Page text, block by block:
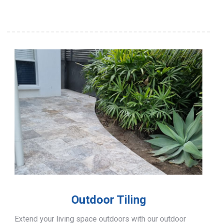
Outdoor Tiling
Extend your living space outdoors with our outdoor